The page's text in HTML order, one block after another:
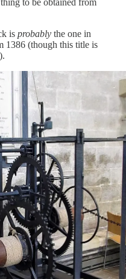
is probably the one in
1386 (though this title is